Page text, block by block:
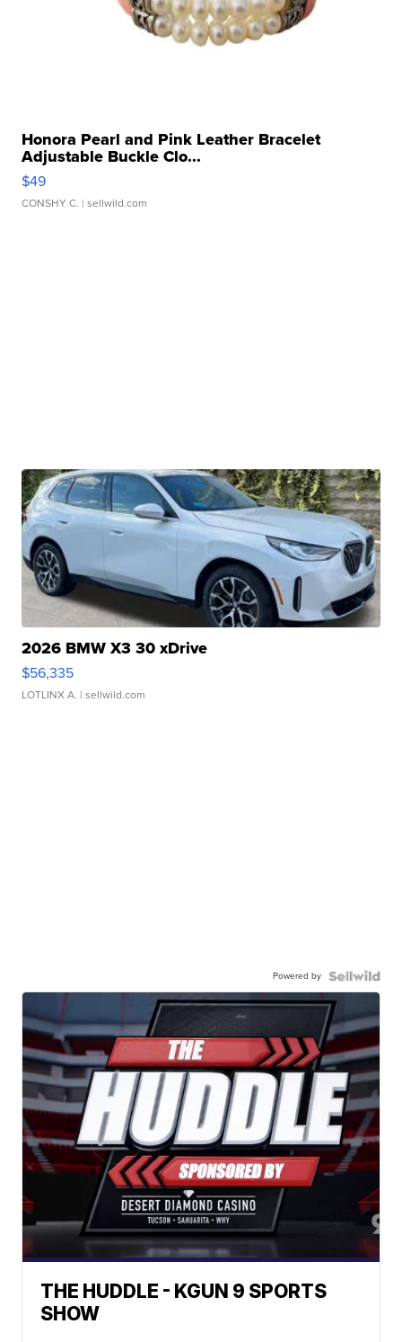
Honora Pearl and Pink Leather Bracelet
Adjustable Buckle Clo...
$49
CONSHY C. | sellwild.com
2026 BMW X3 30 xDrive
$56,335
LOTLINX A. | sellwild.com
Powered by
THE HUDDLE - KGUN 9 SPORTS
SHOW